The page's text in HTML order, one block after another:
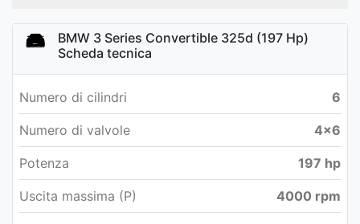
BMW 3 Series Convertible 325d (197 Hp)
Scheda tecnica
Numero di cilindri 6
Numero di valvole 4x6
Potenza 197 hp
Uscita massima (P) 4000 rpm